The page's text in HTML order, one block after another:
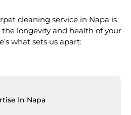
cleaning service in Napa is
longevity and health of your
what sets us apart:
In Napa